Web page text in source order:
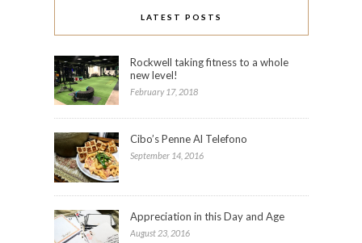
LATEST POSTS
Rockwell taking fitness to a whole
new level!
February 17, 2018
Cibo’s Penne Al Telefono
September 14, 2016
Appreciation in this Day and Age
August 23, 2016